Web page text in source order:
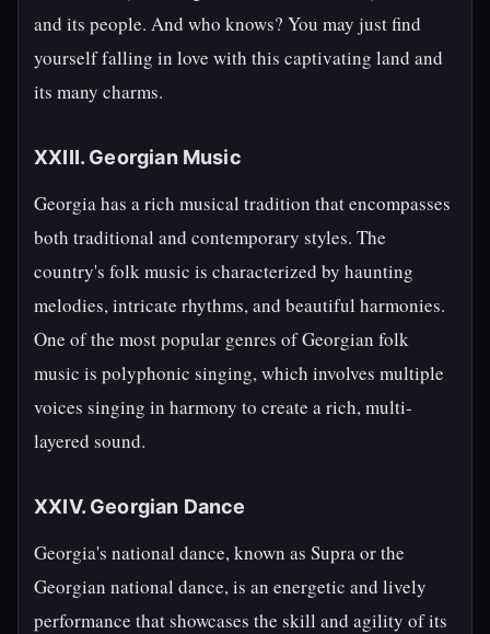
and its people. And who knows? You may just find
yourself falling in love with this captivating land and
its many charms.
XXIII. Georgian Music
Georgia has a rich musical tradition that encompasses
both traditional and contemporary styles. The
country's folk music is characterized by haunting
melodies, intricate rhythms, and beautiful harmonies.
One of the most popular genres of Georgian folk
music is polyphonic singing, which involves multiple
voices singing in harmony to create a rich, multi-
layered sound.
XXIV. Georgian Dance
Georgia's national dance, known as Supra or the
Georgian national dance, is an energetic and lively
performance that showcases the skill and agility of its